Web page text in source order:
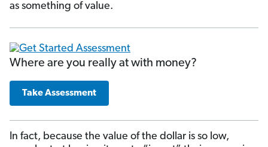
as something of value.
Where are you really at with money?
Take Assessment
In fact, because the value of the dollar is so low,